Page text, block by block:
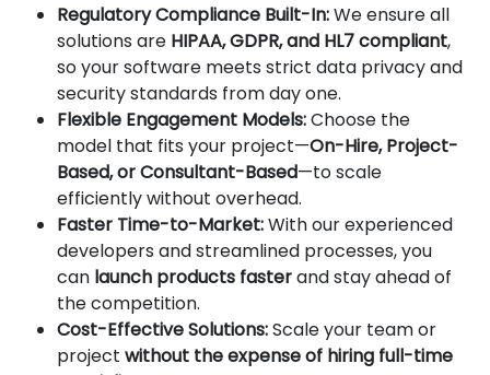
Regulatory Compliance Built-In:We ensure all
solutions are HIPAA, GDPR, and HL7 compliant,
so your software meets strict data privacy and
security standards from day one.
Flexible Engagement Models:Choose the
model that fits your project—On-Hire, Project-
Based, or Consultant-Based—to scale
efficiently without overhead.
Faster Time-to-Market:With our experienced
developers and streamlined processes, you
can launch products fasterand stay ahead of
the competition.
Cost-Effective Solutions:Scale your team or
project without the expense of hiring full-time